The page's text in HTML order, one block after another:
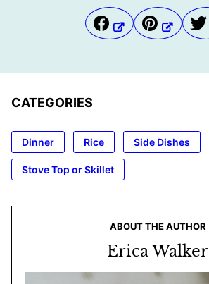
CATEGORIES
Dinner Rice Side Dishes
Stove Top or Skillet
ABOUT THE AUTHOR
Erica Walker